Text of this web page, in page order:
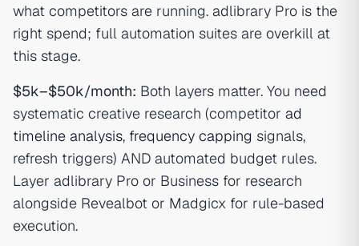
what competitors are running. adlibrary Pro is the
right spend; full automation suites are overkill at
this stage.
$5k–$50k/month: Both layers matter. You need
systematic creative research (competitor ad
timeline analysis, frequency capping signals,
refresh triggers) AND automated budget rules.
Layer adlibrary Pro or Business for research
alongside Revealbot or Madgicx for rule-based
execution.